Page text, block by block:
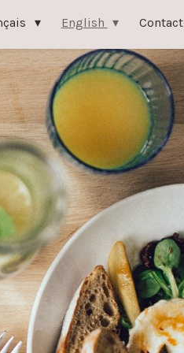
English Contact